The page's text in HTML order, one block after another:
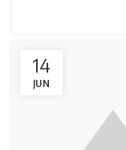
14
JUN